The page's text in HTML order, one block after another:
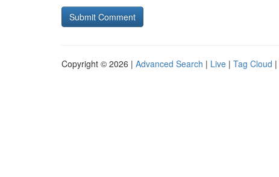
Copyright © 2026 | Advanced Search | Live | Tag Cloud |